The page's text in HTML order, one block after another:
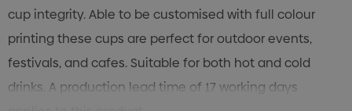
cup integrity. Able to be customised with full colour
printing these cups are perfect for outdoor events,
festivals, and cafes. Suitable for both hot and cold
drinks. A production lead time of 17 working days